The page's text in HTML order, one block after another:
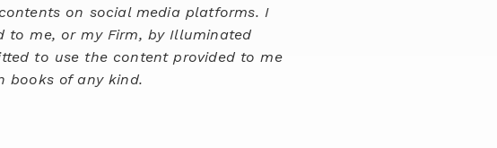
on social media platforms. I
me, or my Firm, by Illuminated
to use the content provided to me
books of any kind.